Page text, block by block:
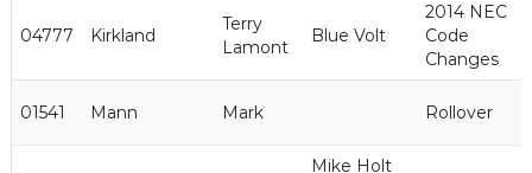
04777 Kirkland
Terry
Lamont
Blue Volt
2014 NEC
Code
Changes
01541 Mann Mark Rollover
Mike Holt